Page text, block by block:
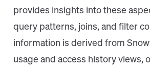
provides insights into these
query patterns, joins, and filter
information is derived from
usage and access history views,